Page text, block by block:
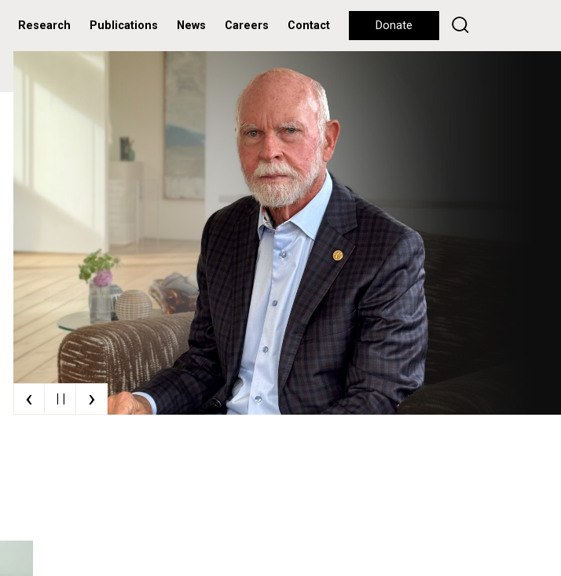
Research Publications News Careers Contact Donate
‹ | | ›